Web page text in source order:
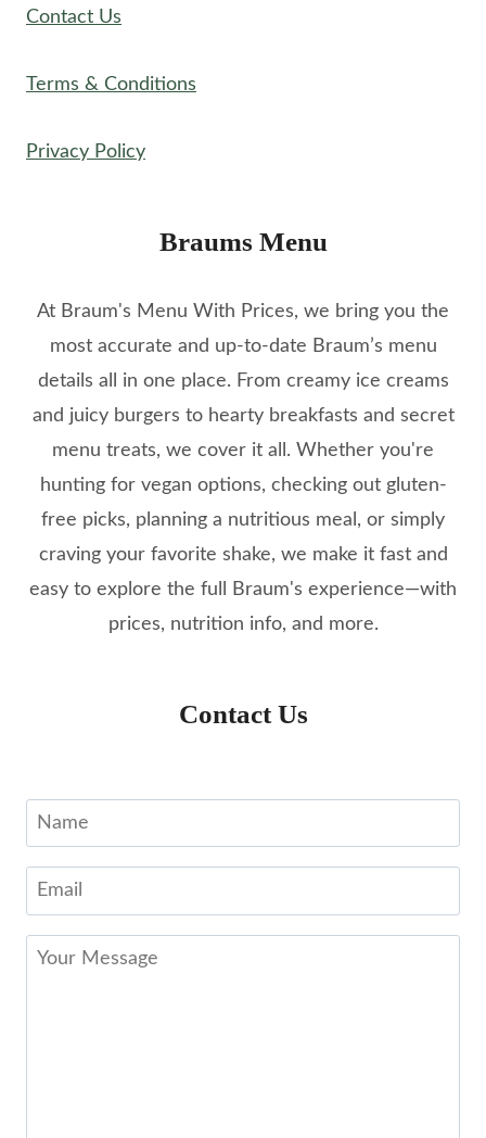
Contact Us
Terms & Conditions
Privacy Policy
Braums Menu
At Braum's Menu With Prices, we bring you the
most accurate and up-to-date Braum’s menu
details all in one place. From creamy ice creams
and juicy burgers to hearty breakfasts and secret
menu treats, we cover it all. Whether you're
hunting for vegan options, checking out gluten-
free picks, planning a nutritious meal, or simply
craving your favorite shake, we make it fast and
easy to explore the full Braum's experience—with
prices, nutrition info, and more.
Contact Us